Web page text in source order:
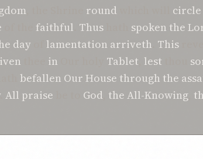
round circle
faithful Thus spoken the
day lamentation arriveth This
in Tablet lest
befallen Our House through the
. All praise God the All-Knowing